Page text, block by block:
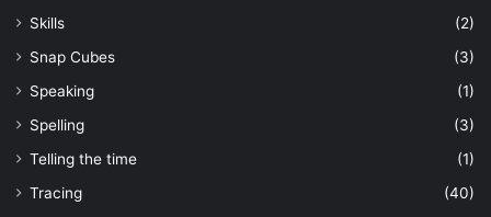
Skills
(2)
Snap Cubes
(3)
Speaking
(1)
Spelling
(3)
Telling the time
(1)
Tracing
(40)